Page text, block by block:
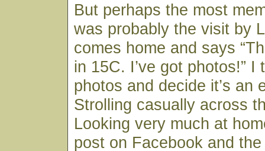
But perhaps the most
was probably the visit by
comes home and says
in 15C. I’ve got photos!” I
photos and decide it’s an
Strolling casually across
Looking very much at
post on Facebook and